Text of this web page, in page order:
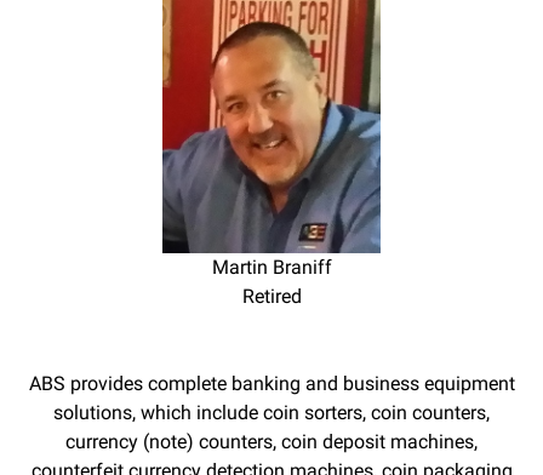
Martin Braniff
Retired
ABS provides complete banking and business equipment
solutions, which include coin sorters, coin counters,
currency (note) counters, coin deposit machines,